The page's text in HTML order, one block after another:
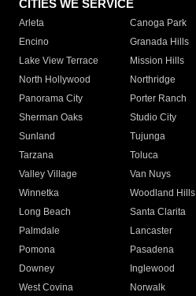
CITIES WE SERVICE
Arleta Canoga Park
Encino
Granada Hills
Lake View Terrace
Mission Hills
North Hollywood
Northridge
Panorama City
Porter Ranch
Sherman Oaks
Studio City
Sunland
Tujunga
Tarzana
Toluca
Valley Village
Van Nuys
Winnetka
Woodland Hills
Long Beach
Santa Clarita
Palmdale
Lancaster
Pomona
Pasadena
Downey
Inglewood
West Covina
Norwalk